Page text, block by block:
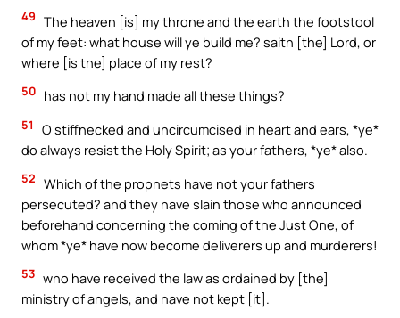
49 The heaven [is] my throne and the earth the footstool
of my feet: what house will ye build me? saith [the] Lord, or
where [is the] place of my rest?
50 has not my hand made all these things?
51
O stiffnecked and uncircumcised in heart and ears, *ye*
do always resist the Holy Spirit; as your fathers, *ye* also.
52 Which of the prophets have not your fathers
persecuted? and they have slain those who announced
beforehand concerning the coming of the Just One, of
whom *ye* have now become deliverers up and murderers!
53 who have received the law as ordained by [the]
ministry of angels, and have not kept [it].